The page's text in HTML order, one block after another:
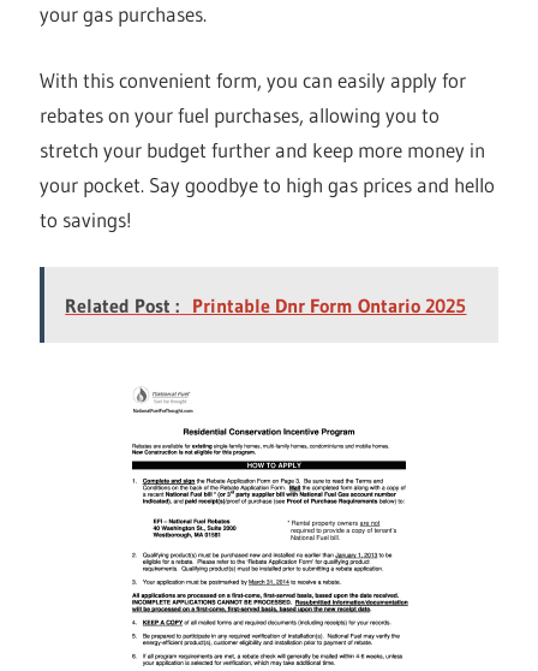
your gas purchases.
With this convenient form, you can easily apply for
rebates on your fuel purchases, allowing you to
stretch your budget further and keep more money in
your pocket. Say goodbye to high gas prices and hello
to savings!
Related Post : Printable Dnr Form Ontario 2025